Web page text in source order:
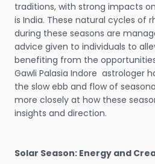
traditions, with strong impacts
is India. These natural cycles of
during these seasons are
advice given to individuals to
benefiting from the
Gawli Palasia Indore astrologer
the slow ebb and flow of
more closely at how these
insights and direction.
Solar Season: Energy and